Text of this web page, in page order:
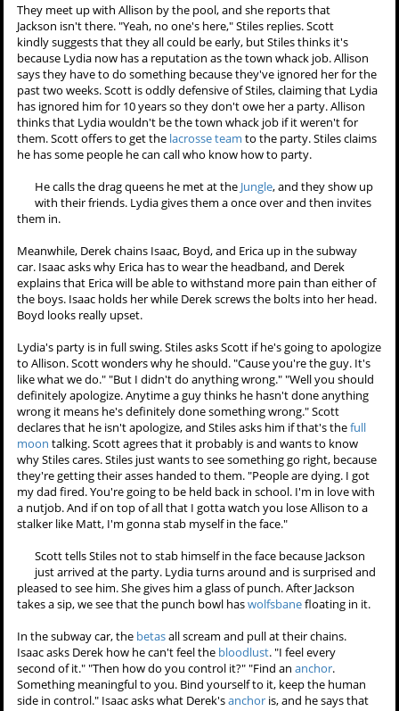
and shakes the box. She is clearly stunned. Stiles attempts to the
shove the box through the door, and Lydia turns on her heel and
leaves. Inside, Stiles and Scott quiz each other on whether they've
seen Jackson or Allison. Stiles says they need to tell Allison what they
found, but Scott isn't sure what it is that they've found. "We figured
out it has something to do with water. The fact that all the victims
were on the swim team. The way the kanima reacted around the
pool." The kanima's master really hated the2006 swim team, Stiles
concludes, and thinks it could be a teacher or another student. He
wonders what thtye haven't thought of.
They meet up with Allison by the pool, and she reports that
Jackson isn't there. "Yeah, no one's here," Stiles replies. Scott
kindly suggests that they all could be early, but Stiles thinks it's
says they have to do something because they've ignored her for the
past two weeks. Scott is oddly defensive of Stiles, claiming that Lydia
has ignored him for 10 years so they don't owe her a party. Allison
thinks that Lydia wouldn't be the town whack job if it weren't for
them. Scott offers to get the
He calls the drag queens he met at theJungle, and they show up
with their friends. Lydia gives them a once over and then invites
them in.
Meanwhile, Derek chains Isaac, Boyd, and Erica up in the subway
car. Isaac asks why Erica has to wear the headband, and Derek
explains that Erica will be able to withstand more pain than either of
the boys. Isaac holds her while Derek screws the bolts into her head.
Boyd looks really upset.
Lydia's party is in full swing. Stiles asks Scott if he's going to apologize
like what we do." "But I didn't do anything wrong." "Well you should
definitely apologize. Anytime a guy thinks he hasn't done anything
wrong it means he's definitely done something wrong." Scott
declares that he isn't apologize, and Stiles asks him if that's thefull
why Stiles cares. Stiles just wants to see something go right, because
they're getting their asses handed to them. "People are dying. I got
my dad fired. You're going to be held back in school. I'm in love with
a nutjob. And if on top of all that I gotta watch you lose Allison to a
stalker like Matt, I'm gonna stab myself in the face."